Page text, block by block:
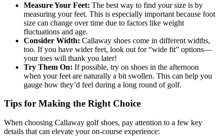
Measure Your Feet: The best way to find your size is by
measuring your feet. This is especially important because foot
size can change over time due to factors like weight
fluctuations and age.
Consider Width: Callaway shoes come in different widths,
too. If you have wider feet, look out for “wide fit” options—
your toes will thank you later!
Try Them On: If possible, try on shoes in the afternoon
when your feet are naturally a bit swollen. This can help you
gauge how they’d feel during a long round of golf.
Tips for Making the Right Choice
When choosing Callaway golf shoes, pay attention to a few key
details that can elevate your on-course experience: